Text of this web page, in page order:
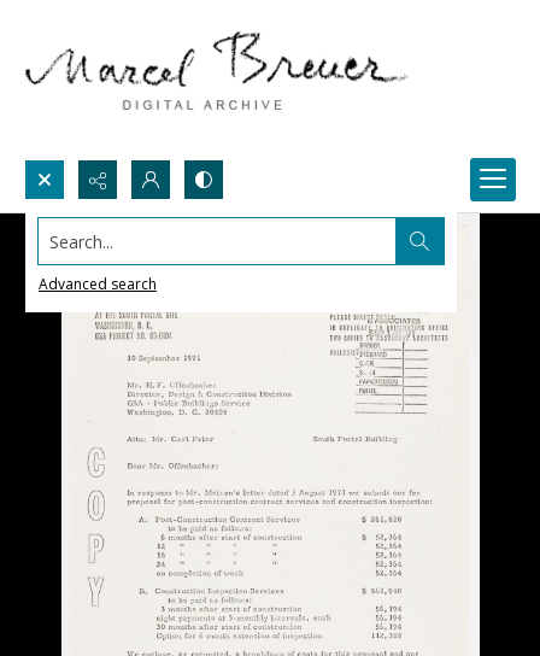
Search...
Advanced search